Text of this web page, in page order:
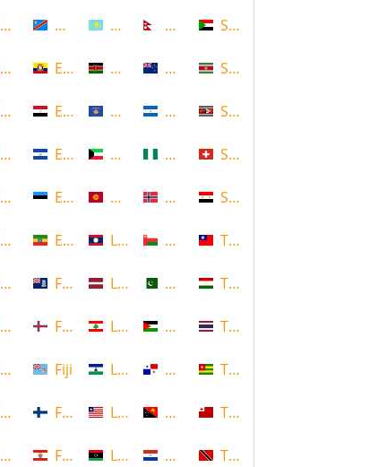
Anguilla
Antigua and Barbuda
Armenia
Aruba
Azerbaijan
Bahamas
Bahrain
Bangladesh
Barbados
Belarus
Belize
DR Congo
Ecuador
Egypt
El Salvador
Estonia
Ethiopia
Falkland Islands
Faroe Islands, Denmark
Fiji
Finland
French Polynesia
Kazakhstan
Kenya
Kosovo
Kuwait
Kyrgyzstan
Laos
Latvia
Lebanon
Lesotho
Liberia
Libya
Nepal
New Zealand
Nicaragua
Nigeria
Norway
Oman
Pakistan
Palestine
Panama
Papua New Guinea
Paraguay
Sudan
Suriname
Swaziland
Switzerland
Syria
Taiwan
Tajikistan
Thailand
Togo
Tonga
Trinidad and Tobago